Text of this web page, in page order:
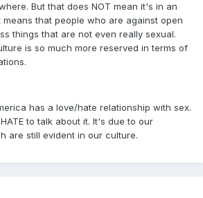
But that does NOT mean it's in an
means that people who are against open
things that are not even really sexual.
is so much more reserved in terms of
has a love/hate relationship with sex.
to talk about it. It's due to our
are still evident in our culture.